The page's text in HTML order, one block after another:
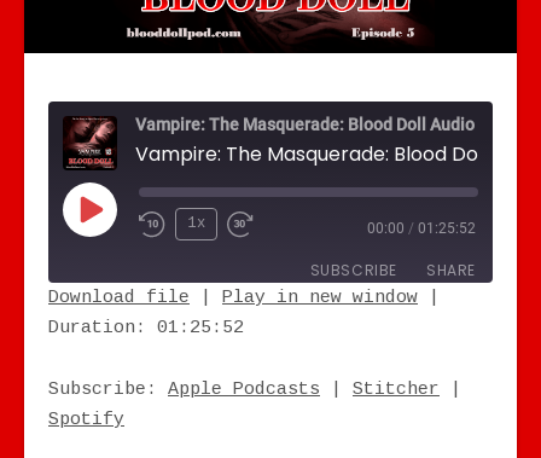
Vampire: The Masquerade: Blood Doll Audio Drama
Play Episode
1x 00:00 / 01:25:52
SUBSCRIBE SHARE
Apple Podcasts
RSS FEED
SHARE
LINK
Download file Play in new window
Duration: 01:25:52
Subscribe: Apple Podcasts Stitcher
Spotify